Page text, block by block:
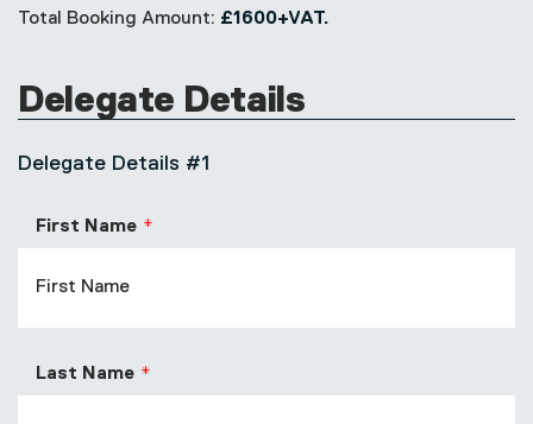
Total Booking Amount: £1600+VAT.
Delegate Details
Delegate Details #1
First Name
Last Name